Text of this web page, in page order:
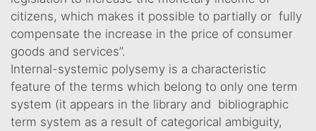
citizens, which makes it possible to partially or fully
compensate the increase in the price of consumer
goods and services”.
Internal-systemic polysemy is a characteristic
feature of the terms which belong to only one term
system (it appears in the library and bibliographic
term system as a result of categorical ambiguity,